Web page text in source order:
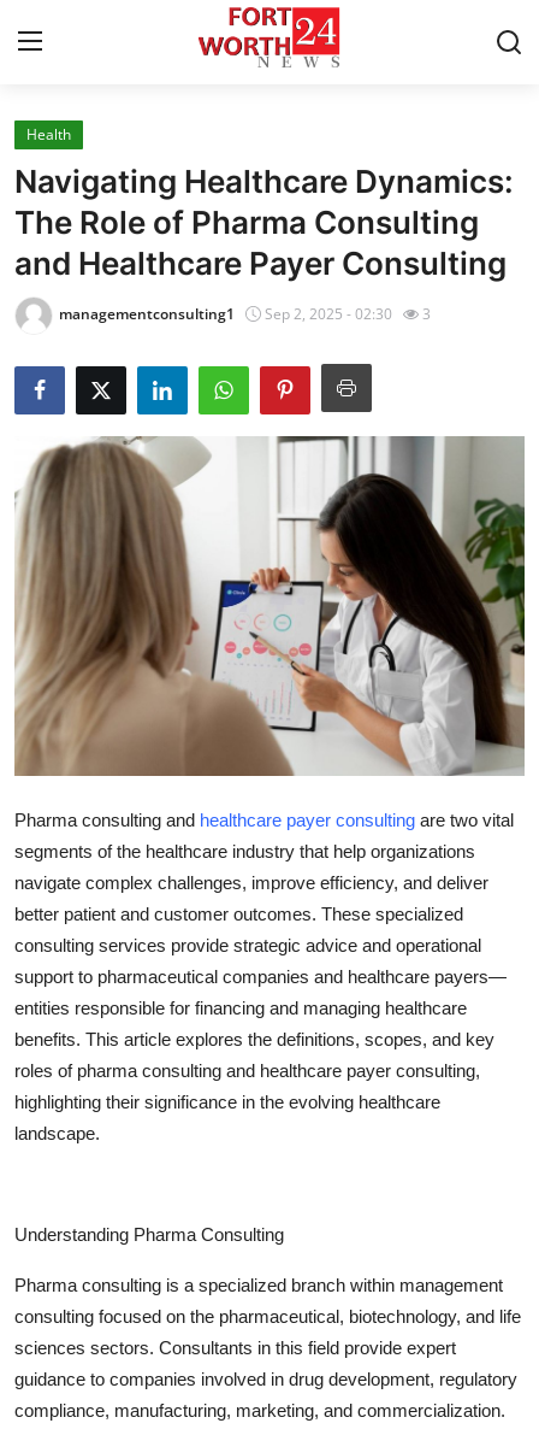
Home
Contact
Press Release
Privacy Policy
About
News Network
Submit Press Release
Health
Guest Posting
Advertise with US
Crypto
Finance
Tech
Real Estate
General
Top 10
Health
Navigating Healthcare Dynamics:
The Role of Pharma Consulting
and Healthcare Payer Consulting
managementconsulting1 Sep 2, 2025 - 02:30 3
Pharma consulting and healthcare payer consulting are two vital
segments of the healthcare industry that help organizations
navigate complex challenges, improve efficiency, and deliver
better patient and customer outcomes. These specialized
consulting services provide strategic advice and operational
support to pharmaceutical companies and healthcare payers—
entities responsible for financing and managing healthcare
benefits. This article explores the definitions, scopes, and key
roles of pharma consulting and healthcare payer consulting,
highlighting their significance in the evolving healthcare
landscape.
Understanding Pharma Consulting
Pharma consulting is a specialized branch within management
consulting focused on the pharmaceutical, biotechnology, and life
sciences sectors. Consultants in this field provide expert
guidance to companies involved in drug development, regulatory
compliance, manufacturing, marketing, and commercialization.